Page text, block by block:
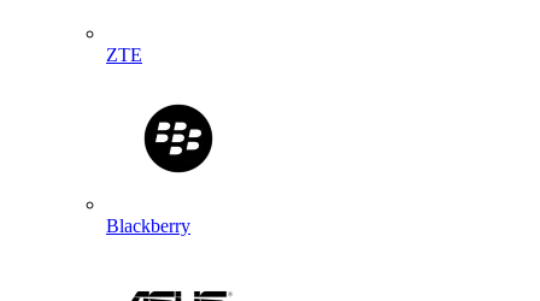
ZTE
Blackberry